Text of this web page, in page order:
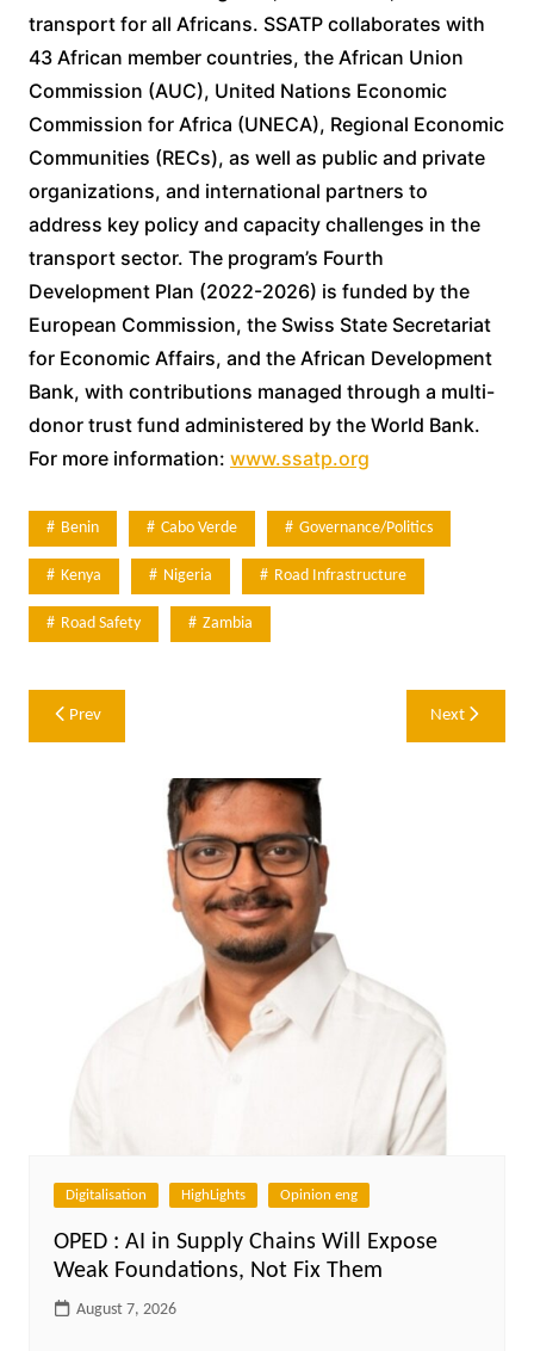
transport for all Africans. SSATP collaborates with
43 African member countries, the African Union
Commission (AUC), United Nations Economic
Commission for Africa (UNECA), Regional Economic
Communities (RECs), as well as public and private
organizations, and international partners to
address key policy and capacity challenges in the
transport sector. The program’s Fourth
Development Plan (2022-2026) is funded by the
European Commission, the Swiss State Secretariat
for Economic Affairs, and the African Development
Bank, with contributions managed through a multi-
donor trust fund administered by the World Bank.
For more information: www.ssatp.org
Benin Cabo Verde Governance/politics
Kenya Nigeria Road Infrastructure
Road Safety Zambia
Post
navigation
Prev Next
Digitalisation HighLights Opinion eng
OPED : AI in Supply Chains Will Expose
Weak Foundations, Not Fix Them
August 7, 2026